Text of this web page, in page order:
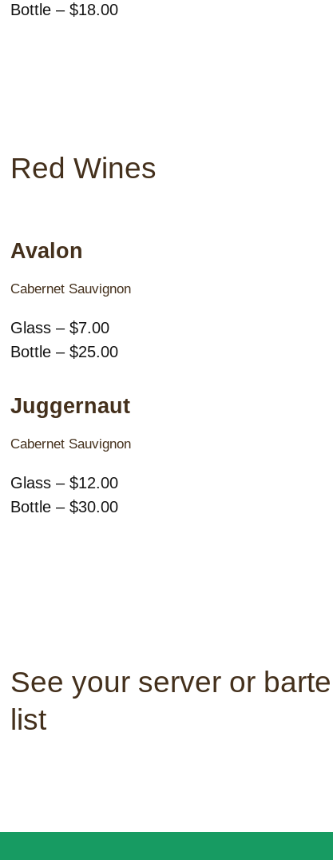
Bottle – $18.00
Red Wines
Avalon
Cabernet Sauvignon
Glass – $7.00
Bottle – $25.00
Juggernaut
Cabernet Sauvignon
Glass – $12.00
Bottle – $30.00
See your server or
list